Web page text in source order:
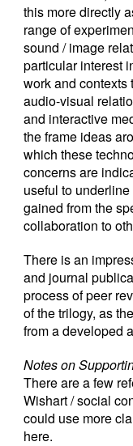
this more directly
range of
sound / image
particular interest
work and
audio-visual
and interactive
the frame ideas
which these
concerns are
useful to
gained from the
collaboration to
There is an
and journal
process of peer
of the trilogy, as
from a developed
Notes on
There are a few
Wishart / social
could use more
here.